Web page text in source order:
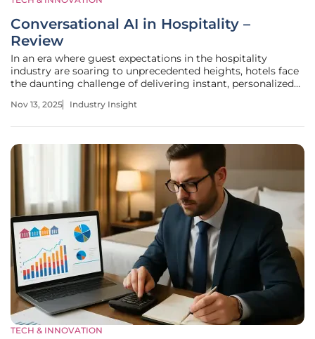
Conversational AI in Hospitality –
Review
In an era where guest expectations in the hospitality
industry are soaring to unprecedented heights, hotels face
the daunting challenge of delivering instant, personalized
staggering statistic reveals that over 80% of travelers now
Nov 13, 2025 Industry Insight
TECH & INNOVATION